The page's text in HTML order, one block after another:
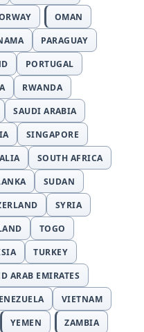
OMAN
PARAGUAY
PORTUGAL
RWANDA
SAUDI ARABIA
SINGAPORE
SOUTH AFRICA
SUDAN
SYRIA
TOGO
TURKEY
ARAB EMIRATES
VIETNAM
YEMEN ZAMBIA